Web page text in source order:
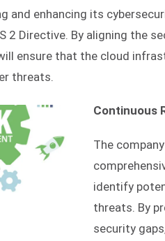
and enhancing its
2 Directive. By aligning the
ensure that the cloud
threats.
Continuous
The
identify
threats. By
security